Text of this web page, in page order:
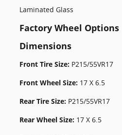
Laminated Glass
Factory Wheel Options
Dimensions
Front Tire Size: P215/55VR17
Front Wheel Size: 17 X 6.5
Rear Tire Size: P215/55VR17
Rear Wheel Size: 17 X 6.5